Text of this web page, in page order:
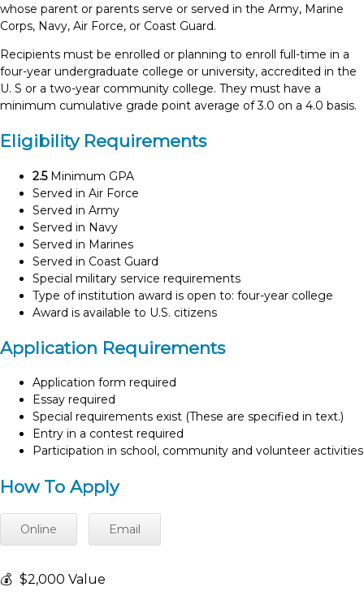
whose parent or parents serve or served in the Army, Marine
Corps, Navy, Air Force, or Coast Guard.
Recipients must be enrolled or planning to enroll full-time in a
four-year undergraduate college or university, accredited in the
U. S or a two-year community college. They must have a
minimum cumulative grade point average of 3.0 on a 4.0 basis.
Eligibility Requirements
2.5Minimum GPA
Served in Air Force
Served in Army
Served in Navy
Served in Marines
Served in Coast Guard
Special military service requirements
Type of institution award is open to: four-year college
Award is available to U.S. citizens
Application Requirements
Application form required
Essay required
Special requirements exist (These are specified in text.)
Entry in a contest required
Participation in school, community and volunteer activities
How To Apply
Online Email
💰 $2,000 Value